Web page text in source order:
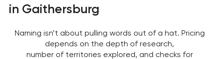
in Gaithersburg
Naming isn’t about pulling words out of a hat. Pricing
depends on the depth of research,
number of territories explored, and checks for